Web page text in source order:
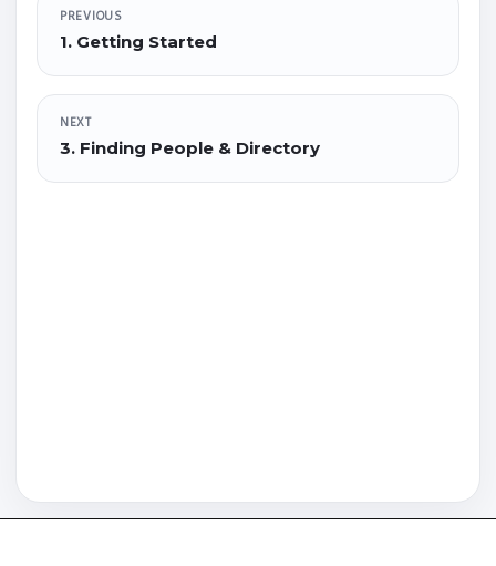
PREVIOUS
1. Getting Started
NEXT
3. Finding People & Directory